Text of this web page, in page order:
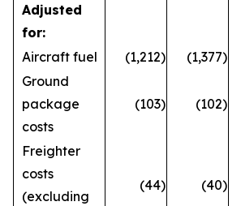
Adjusted
for:
Aircraft fuel
(1,212) (1,377)
Ground
package
costs
(103) (102)
Freighter
costs
(excluding
(44) (40)